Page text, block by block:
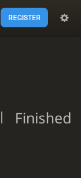
REGISTER
Finished